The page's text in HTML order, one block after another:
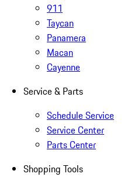
911
Taycan
Panamera
Macan
Cayenne
Service & Parts
Schedule Service
Service Center
Parts Center
Shopping Tools